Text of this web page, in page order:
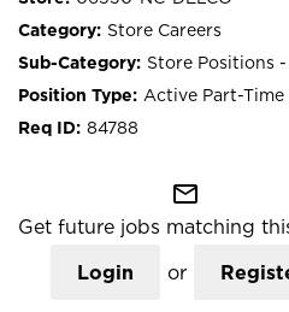
Store Careers
Store Positions
Active Part-Time
84788
mail_outline
Get future jobs matching
Login or